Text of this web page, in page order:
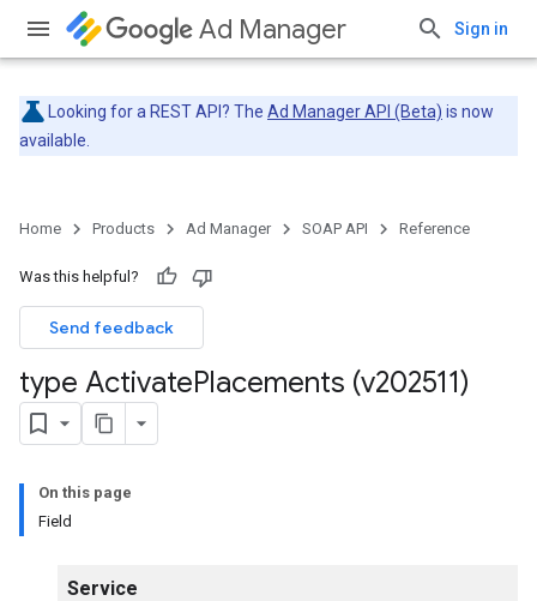
Ad Manager Sign in
Looking for a REST API? The Ad Manager API (Beta) is now
available.
Home Products Ad Manager SOAP API Reference
Was this helpful?
Send feedback
type ActivatePlacements (v202511)
On this page
Field
Service